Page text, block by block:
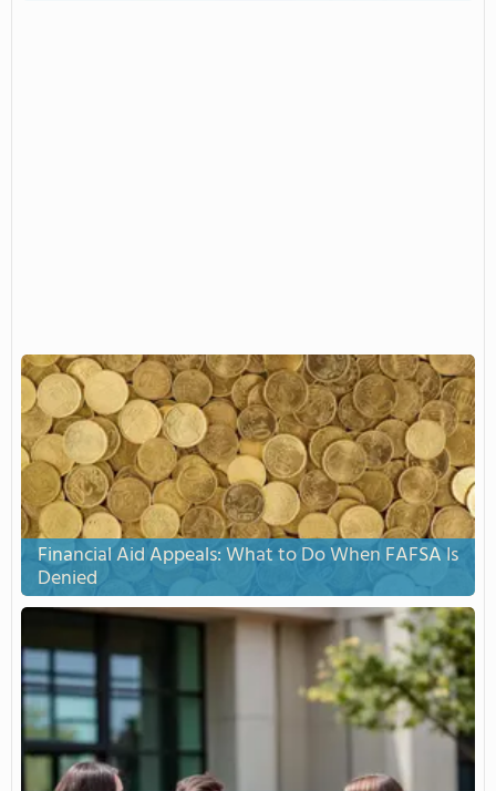
Financial Aid Appeals: What to Do When FAFSA Is
Denied